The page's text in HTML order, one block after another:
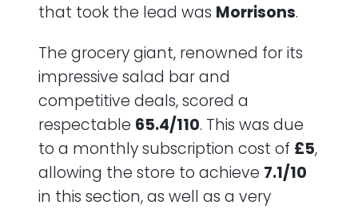
that took the lead was Morrisons.
The grocery giant, renowned for its
impressive salad bar and
competitive deals, scored a
respectable 65.4/110. This was due
to a monthly subscription cost of £5,
allowing the store to achieve 7.1/10
in this section, as well as a very